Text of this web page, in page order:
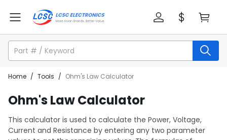
Home / Tools / Ohm's Law Calculator
Ohm's Law Calculator
This calculator is used to calculate the Power, Voltage,
Current and Resistance by entering any two parameter